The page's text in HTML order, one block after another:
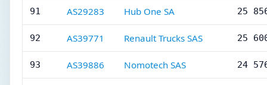
91 AS29283 Hub One SA 25
92 AS39771 Renault Trucks SAS 25
93 AS39886 Nomotech SAS 24